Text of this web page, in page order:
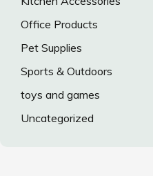
Office Products
Pet Supplies
Sports & Outdoors
toys and games
Uncategorized